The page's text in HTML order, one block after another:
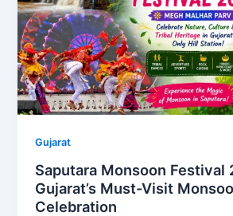
Gujarat
Saputara Monsoon Festival
Gujarat’s Must-Visit
Celebration